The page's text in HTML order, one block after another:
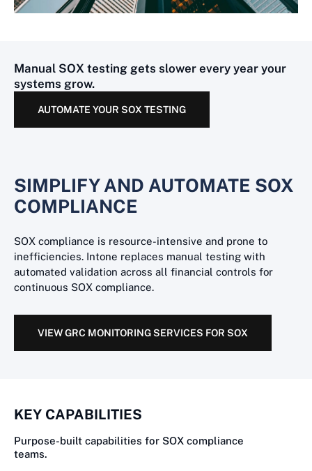
Manual SOX testing gets slower every year your
systems grow.
AUTOMATE YOUR SOX TESTING
SIMPLIFY AND AUTOMATE SOX
COMPLIANCE
SOX compliance is resource-intensive and prone to
inefficiencies. Intone replaces manual testing with
automated validation across all financial controls for
continuous SOX compliance.
VIEW GRC MONITORING SERVICES FOR SOX
KEY CAPABILITIES
Purpose-built capabilities for SOX compliance
teams.